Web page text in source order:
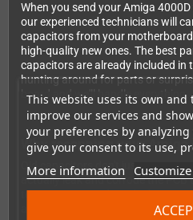
This website uses its own
improve our services and
your preferences by
give your consent to its use,
More information
When you send your Amiga
our experienced technicians will
capacitors from your
high-quality new ones. The best
capacitors are already included in
hunting around for parts or
board and we'll handle everything.
Why recapping your
Old capacitors don't just cause
actually leak and corrode the PCB
to permanent and costly
about fixing today's problems; it's